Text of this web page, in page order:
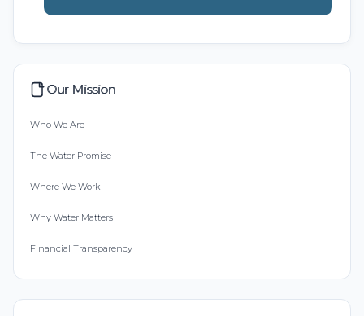
Our Mission
Who We Are
The Water Promise
Where We Work
Why Water Matters
Financial Transparency